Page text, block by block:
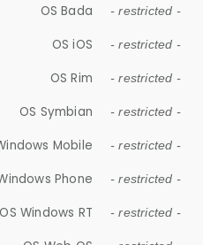
OS Bada - restricted -
OS iOS - restricted -
OS Rim - restricted -
OS Symbian - restricted -
Mobile - restricted -
Phone - restricted -
OS Windows RT - restricted -